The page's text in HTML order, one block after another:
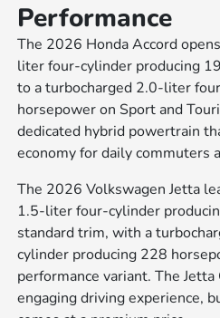
Performance
The 2026 Honda Accord
liter four-cylinder producing
to a turbocharged 2.0-liter
horsepower on Sport and
dedicated hybrid powertrain
economy for daily commuters
The 2026 Volkswagen Jetta
1.5-liter four-cylinder
standard trim, with a
cylinder producing 228
performance variant. The
engaging driving experience,